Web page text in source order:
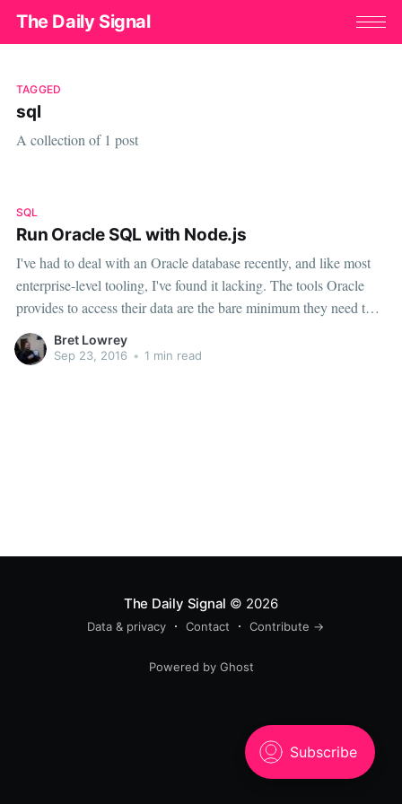
The Daily Signal
TAGGED
sql
A collection of 1 post
SQL
Run Oracle SQL with Node.js
I've had to deal with an Oracle database recently, and like most
enterprise-level tooling, I've found it lacking. The tools Oracle
provides to access their data are the bare minimum they need to
be functional. Companies don't buy enterprise software for their
developer, they buy it for their operational needs
Bret Lowrey
Sep 23, 2016 • 1 min read
The Daily Signal © 2026
Data & privacy Contact Contribute →
Powered by Ghost